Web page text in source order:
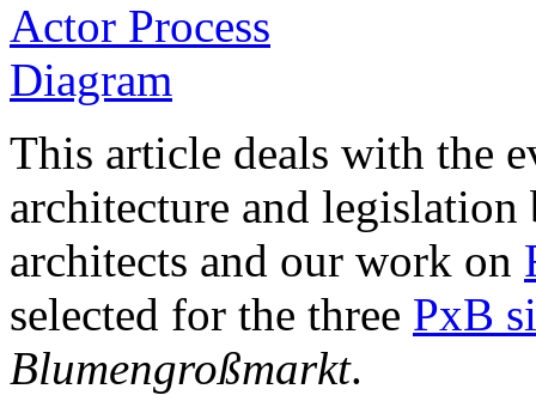
This article deals with the
architecture and legislation
architects and our work on
selected for the three PxB
Blumengroßmarkt.